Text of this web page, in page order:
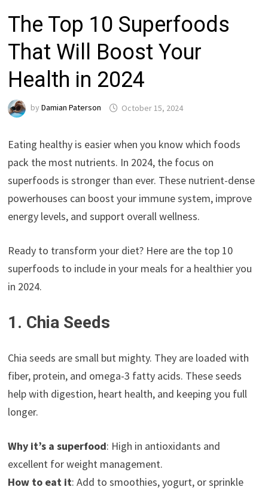
The Top 10 Superfoods
That Will Boost Your
Health in 2024
byDamian Paterson October 15, 2024
Eating healthy is easier when you know which foods
pack the most nutrients. In 2024, the focus on
superfoods is stronger than ever. These nutrient-dense
powerhouses can boost your immune system, improve
energy levels, and support overall wellness.
Ready to transform your diet? Here are the top 10
superfoods to include in your meals for a healthier you
in 2024.
1. Chia Seeds
Chia seeds are small but mighty. They are loaded with
fiber, protein, and omega-3 fatty acids. These seeds
help with digestion, heart health, and keeping you full
longer.
Why it’s a superfood: High in antioxidants and
excellent for weight management.
How to eat it: Add to smoothies, yogurt, or sprinkle